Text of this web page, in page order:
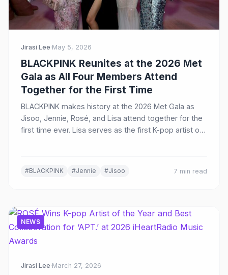
Jirasi Lee·May 5, 2026
BLACKPINK Reunites at the 2026 Met
Gala as All Four Members Attend
Together for the First Time
BLACKPINK makes history at the 2026 Met Gala as
Jisoo, Jennie, Rosé, and Lisa attend together for the
first time ever. Lisa serves as the first K-pop artist on
#BLACKPINK #Jennie #Jisoo 7 min read
NEWS
Jirasi Lee·March 27, 2026